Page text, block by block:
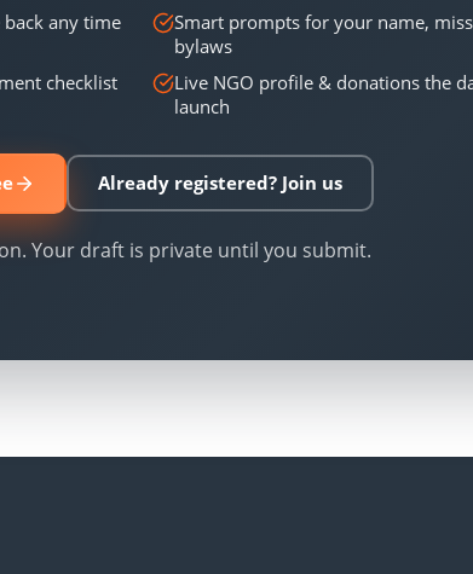
any time
Smart prompts for your name,
bylaws
checklist
Live NGO profile & donations the
launch
Already registered? Join us
Your draft is private until you submit.